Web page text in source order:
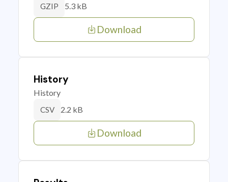
GZIP 5.3 kB
Download
History
History
CSV 2.2 kB
Download